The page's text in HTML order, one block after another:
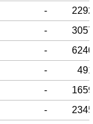
-
-
-
-
-
-